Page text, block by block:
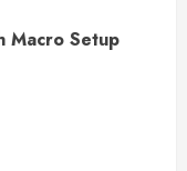
Macro Setup